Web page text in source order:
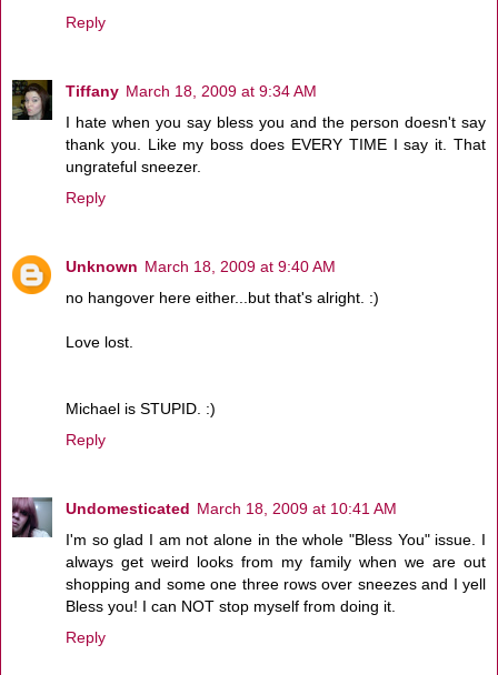
Reply
Tiffany March 18, 2009 at 9:34 AM
I hate when you say bless you and the person doesn't say
thank you. Like my boss does EVERY TIME I say it. That
ungrateful sneezer.
Reply
Unknown March 18, 2009 at 9:40 AM
no hangover here either...but that's alright. :)
Love lost.
Michael is STUPID. :)
Reply
Undomesticated March 18, 2009 at 10:41 AM
I'm so glad I am not alone in the whole "Bless You" issue. I
always get weird looks from my family when we are out
shopping and some one three rows over sneezes and I yell
Bless you! I can NOT stop myself from doing it.
Reply